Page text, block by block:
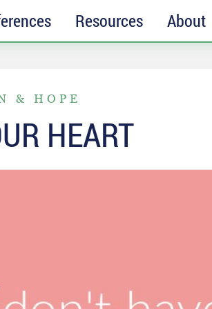
Resources About
& HOPE
HEART